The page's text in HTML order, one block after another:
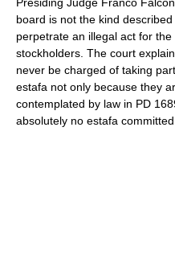
board is not the kind
perpetrate an illegal act for
stockholders. The court
never be charged of taking
estafa not only because they
contemplated by law in PD
absolutely no estafa